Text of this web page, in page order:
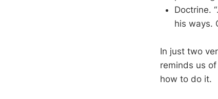
Doctrine.
his ways.
In just two
reminds us
how to do it.